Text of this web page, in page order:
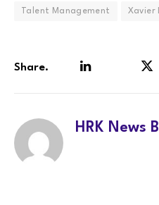
Talent Management Xavier
Share.
HRK News